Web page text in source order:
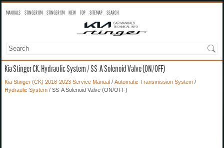
MANUALS STINGER OM STINGER SM NEW TOP SITEMAP SEARCH
Kia Stinger CK: Hydraulic System / SS-A Solenoid Valve (ON/OFF)
Kia Stinger (CK) 2018-2023 Service Manual / Automatic Transmission System /
Hydraulic System / SS-A Solenoid Valve (ON/OFF)